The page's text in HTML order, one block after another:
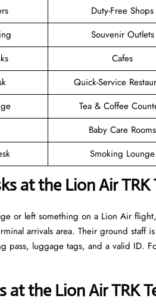
Duty-Free Shops
Souvenir Outlets
Cafes
Quick-Service
Tea & Coffee
Baby Care Rooms
Smoking Lounge
at the Lion Air TRK
or left something on a Lion Air
arrivals area. Their ground
pass, luggage tags, and a valid ID.
at the Lion Air TRK